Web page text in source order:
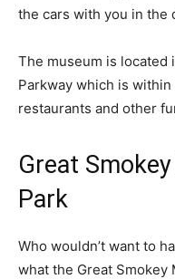
the cars with you in the
The museum is located
Parkway which is
restaurants and other
Great
Park
Who wouldn’t want to
what the Great Smokey